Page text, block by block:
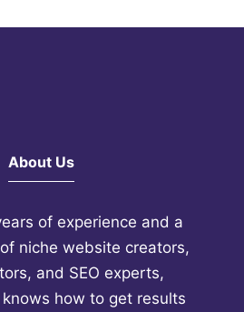
About Us
of experience and a
niche website creators,
and SEO experts,
how to get results